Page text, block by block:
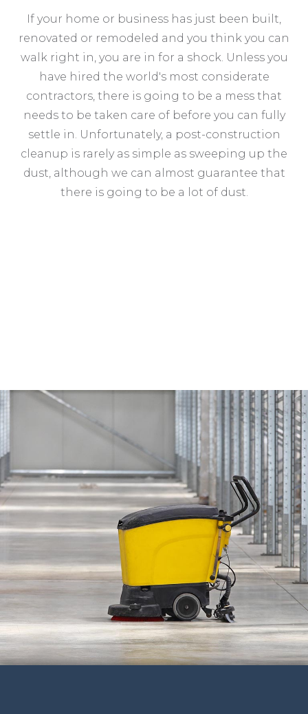
If your home or business has just been built,
renovated or remodeled and you think you can
walk right in, you are in for a shock. Unless you
have hired the world's most considerate
contractors, there is going to be a mess that
needs to be taken care of before you can fully
settle in. Unfortunately, a post-construction
cleanup is rarely as simple as sweeping up the
dust, although we can almost guarantee that
there is going to be a lot of dust.